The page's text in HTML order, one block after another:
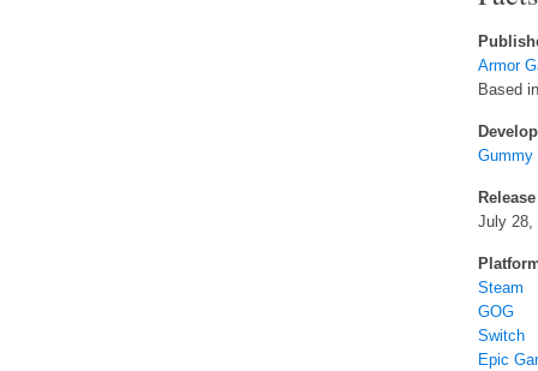
Armor
Based
Gummy
July 28,
Steam
GOG
Switch
Epic